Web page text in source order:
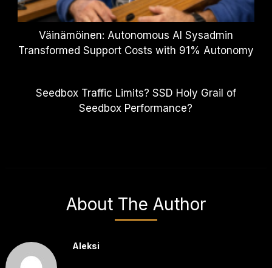
Väinämöinen: Autonomous AI Sysadmin
Transformed Support Costs with 91% Autonomy
Seedbox Traffic Limits? SSD Holy Grail of
Seedbox Performance?
About The Author
Aleksi